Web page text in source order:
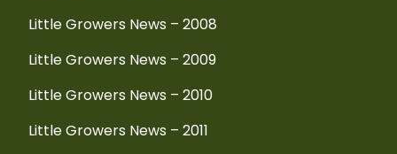
Little Growers News – 2008
Little Growers News – 2009
Little Growers News – 2010
Little Growers News – 2011